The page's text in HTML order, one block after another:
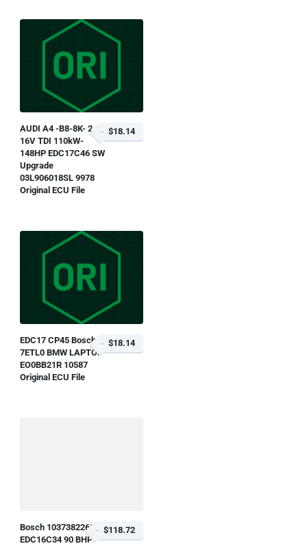
AUDI A4 -B8-8K- 2.0L
16V TDI 110kW-
148HP EDC17C46 SW
Upgrade
03L906018SL 9978
Original ECU File
$18.14
EDC17 CP45 Bosch O
7ETL0 BMW LAPTOP
EO0BB21R 10587
Original ECU File
$18.14
Bosch 1037382269
EDC16C34 90 BHP
$118.72